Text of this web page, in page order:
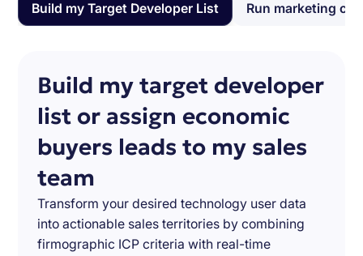
Build my Target Developer List Run marketing
Build my target developer
list or assign economic
buyers leads to my sales
team
Transform your desired technology user data
into actionable sales territories by combining
firmographic ICP criteria with real-time